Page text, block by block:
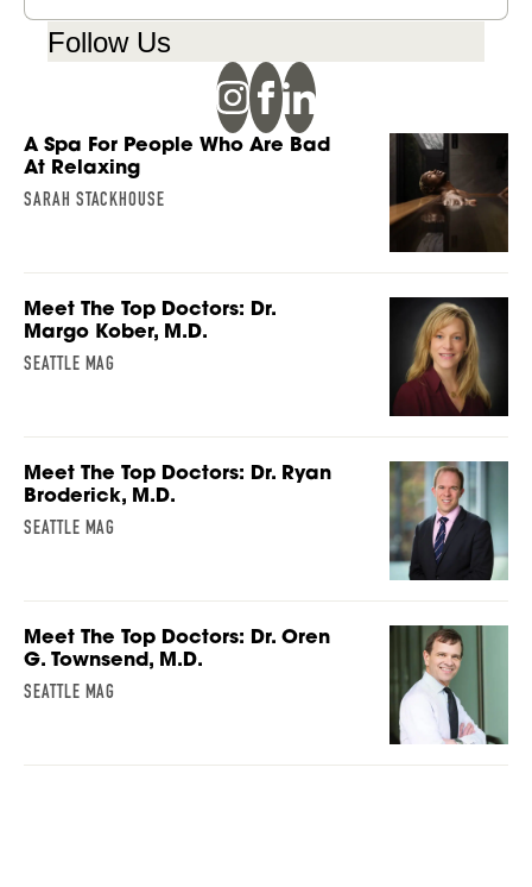
Follow Us
A Spa For People Who Are Bad
At Relaxing
SARAH STACKHOUSE
Meet The Top Doctors: Dr.
Margo Kober, M.D.
SEATTLE MAG
Meet The Top Doctors: Dr. Ryan
Broderick, M.D.
SEATTLE MAG
Meet The Top Doctors: Dr. Oren
G. Townsend, M.D.
SEATTLE MAG